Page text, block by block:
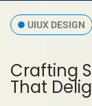
UIUX DESIGN
Crafting
That